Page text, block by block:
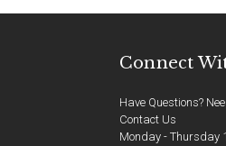
Connect
Have Questions?
Contact Us
Monday - Thursday